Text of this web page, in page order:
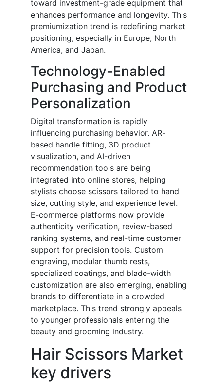
toward investment-grade equipment that
enhances performance and longevity. This
premiumization trend is redefining market
positioning, especially in Europe, North
America, and Japan.
Technology-Enabled
Purchasing and Product
Personalization
Digital transformation is rapidly
influencing purchasing behavior. AR-
based handle fitting, 3D product
visualization, and AI-driven
recommendation tools are being
integrated into online stores, helping
stylists choose scissors tailored to hand
size, cutting style, and experience level.
E-commerce platforms now provide
authenticity verification, review-based
ranking systems, and real-time customer
support for precision tools. Custom
engraving, modular thumb rests,
specialized coatings, and blade-width
customization are also emerging, enabling
brands to differentiate in a crowded
marketplace. This trend strongly appeals
to younger professionals entering the
beauty and grooming industry.
Hair Scissors Market
key drivers